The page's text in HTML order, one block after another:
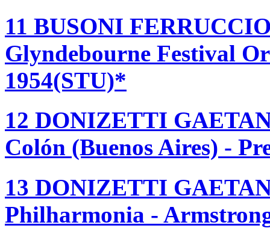
11 BUSONI
Glyndebourne Festival
1954(STU)*
12 DONIZETTI
Colón (Buenos Aires) -
13 DONIZETTI
Philharmonia -